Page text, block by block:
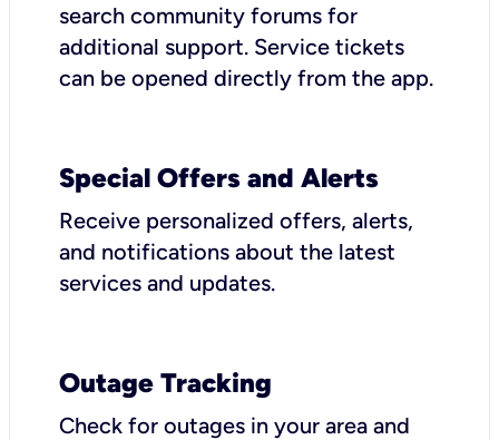
search community forums for
additional support. Service tickets
can be opened directly from the app.
Special Offers and Alerts
Receive personalized offers, alerts,
and notifications about the latest
services and updates.
Outage Tracking
Check for outages in your area and